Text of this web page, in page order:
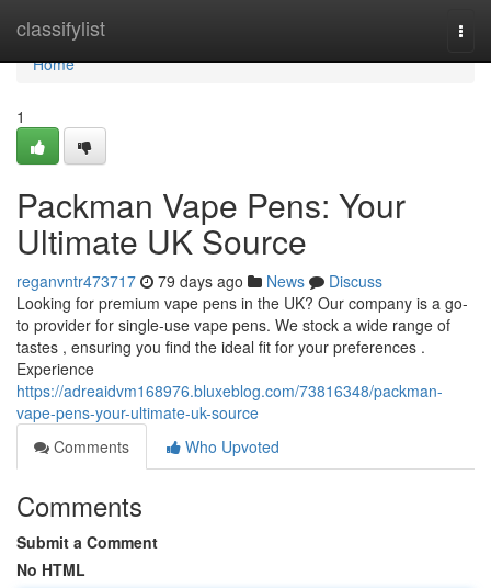
classifylist
Home
Home
1
Packman Vape Pens: Your
Ultimate UK Source
reganvntr473717 79 days ago News
Discuss
Looking for premium vape pens in the UK? Our company is a go-
to provider for single-use vape pens. We stock a wide range of
tastes , ensuring you find the ideal fit for your preferences .
Experience
https://adreaidvm168976.bluxeblog.com/73816348/packman-
vape-pens-your-ultimate-uk-source
Comments
Who Upvoted
Comments
Submit a Comment
No HTML